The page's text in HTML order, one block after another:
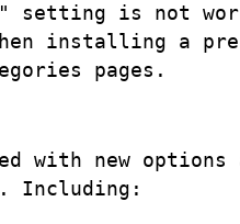
setting is not
installing a
with new
Including: